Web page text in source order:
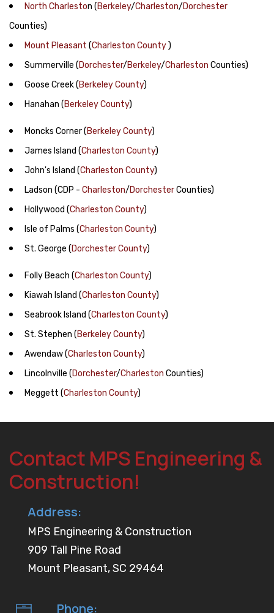
North Charleston (Berkeley/Charleston/Dorchester
Counties)
Mount Pleasant (Charleston County)
Summerville (Dorchester/Berkeley/Charleston Counties)
Goose Creek(Berkeley County)
Hanahan (Berkeley County)
Moncks Corner(Berkeley County)
James Island (Charleston County)
John's Island (Charleston County)
Ladson (CDP - Charleston/DorchesterCounties)
Hollywood (Charleston County)
Isle of Palms (Charleston County)
St. George (Dorchester County)
Folly Beach (Charleston County)
Kiawah Island (Charleston County)
Seabrook Island (Charleston County)
St. Stephen (Berkeley County)
Awendaw(Charleston County)
Lincolnville (Dorchester/Charleston Counties)
Meggett (Charleston County)
Contact MPS Engineering &
Construction!
Address:
MPS Engineering & Construction
909 Tall Pine Road
Mount Pleasant, SC 29464
Phone: